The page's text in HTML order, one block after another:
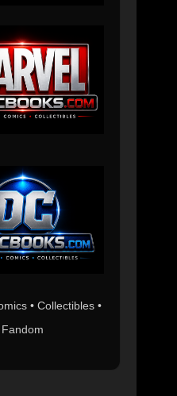
• Collectibles •
Fandom